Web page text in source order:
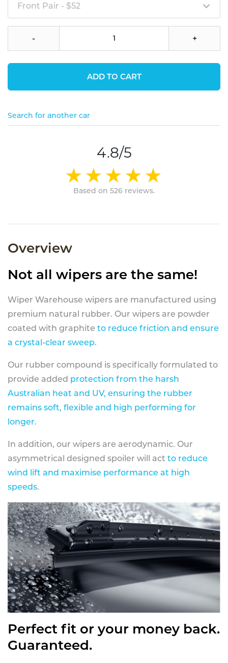
Front Pair - $52
- +
ADD TO CART
Search for another car
4.8/5
Based on 526 reviews.
Overview
Not all wipers are the same!
Wiper Warehouse wipers are manufactured using
premium natural rubber. Our wipers are powder
coated with graphite to reduce friction and ensure
a crystal-clear sweep.
Our rubber compound is specifically formulated to
provide added protection from the harsh
Australian heat and UV, ensuring the rubber
remains soft, flexible and high performing for
longer.
In addition, our wipers are aerodynamic. Our
asymmetrical designed spoiler will act to reduce
wind lift and maximise performance at high
speeds.
Perfect fit or your money back.
Guaranteed.